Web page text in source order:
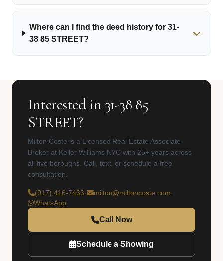
Where can I find the deed history for 31-
38 85 STREET?
Interested in 31-38 85
STREET?
Milton Coste is a Licensed Real Estate Associate
Broker at Keller Williams NYC with 25+ years across
all five boroughs. Call, text, or schedule a free
consultation.
(917) 416-7433· milton@miltoncoste.com·
WhatsApp
Call Now
Schedule a Showing